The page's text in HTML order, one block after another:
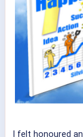
I felt honoured